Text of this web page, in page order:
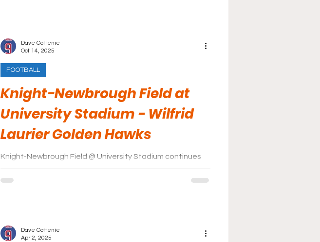
Knight-Newbrough Field at
University Stadium - Wilfrid
Laurier Golden Hawks
Knight-Newbrough Field @ University Stadium continues
to be a work in progress. Significant improvements have
been made to the facility. It looks like Laurier Golden Hawk
when the dust is cleared and the Seagram Project is finally
complete.
FOOTBALL
Dave Cottenie
Oct 14, 2025
Dave Cottenie
Apr 2, 2025